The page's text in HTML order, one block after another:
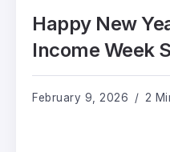
Happy New
Income Week
February 9, 2026 2